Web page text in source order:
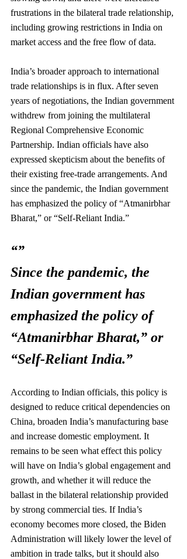
frustrations in the bilateral trade relationship,
including growing restrictions in India on
market access and the free flow of data.
India’s broader approach to international
trade relationships is in flux. After seven
years of negotiations, the Indian government
withdrew from joining the multilateral
Regional Comprehensive Economic
Partnership. Indian officials have also
expressed skepticism about the benefits of
their existing free-trade arrangements. And
since the pandemic, the Indian government
has emphasized the policy of “Atmanirbhar
Bharat,” or “Self-Reliant India.”
“”
Since the pandemic, the
Indian government has
emphasized the policy of
“Atmanirbhar Bharat,” or
“Self-Reliant India.”
According to Indian officials, this policy is
designed to reduce critical dependencies on
China, broaden India’s manufacturing base
and increase domestic employment. It
remains to be seen what effect this policy
will have on India’s global engagement and
growth, and whether it will reduce the
ballast in the bilateral relationship provided
by strong commercial ties. If India’s
economy becomes more closed, the Biden
Administration will likely lower the level of
ambition in trade talks, but it should also